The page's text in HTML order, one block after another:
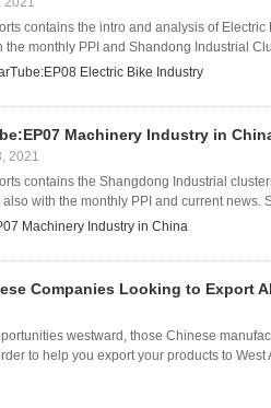
contains the intro and analysis of
the monthly PPI and Shandong Industrial
Electric Bike Industry
Machinery Industry in
2021
contains the Shangdong Industrial
also with the monthly PPI and current news.
Machinery Industry in China
Companies Looking to Export
westward, those Chinese
to help you export your products to